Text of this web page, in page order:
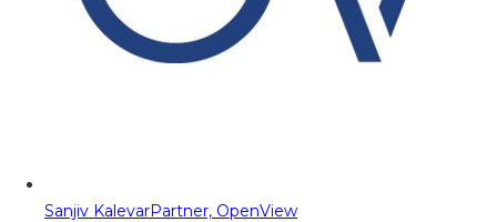
Sanjiv KalevarPartner, OpenView